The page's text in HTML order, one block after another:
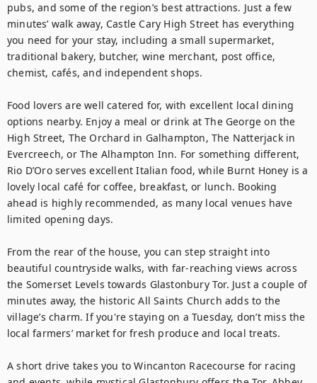
pubs, and some of the region’s best attractions. Just a few
minutes’ walk away, Castle Cary High Street has everything
you need for your stay, including a small supermarket,
traditional bakery, butcher, wine merchant, post office,
chemist, cafés, and independent shops.
Food lovers are well catered for, with excellent local dining
options nearby. Enjoy a meal or drink at The George on the
High Street, The Orchard in Galhampton, The Natterjack in
Evercreech, or The Alhampton Inn. For something different,
Rio D’Oro serves excellent Italian food, while Burnt Honey is a
lovely local café for coffee, breakfast, or lunch. Booking
ahead is highly recommended, as many local venues have
limited opening days.
From the rear of the house, you can step straight into
beautiful countryside walks, with far-reaching views across
the Somerset Levels towards Glastonbury Tor. Just a couple of
minutes away, the historic All Saints Church adds to the
village’s charm. If you're staying on a Tuesday, don’t miss the
local farmers’ market for fresh produce and local treats.
A short drive takes you to Wincanton Racecourse for racing